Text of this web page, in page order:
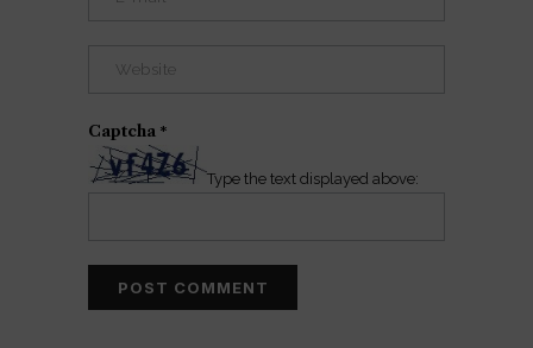
Captcha *
Type the text displayed above: